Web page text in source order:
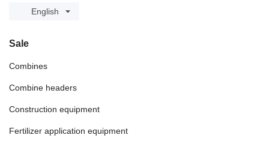
English
Sale
Combines
Combine headers
Construction equipment
Fertilizer application equipment